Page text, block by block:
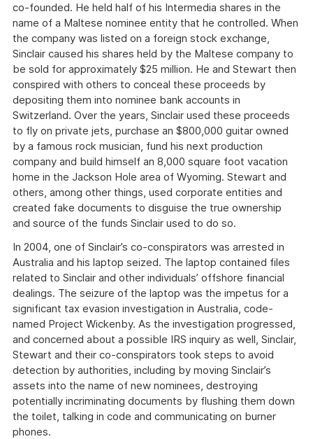
co-founded. He held half of his Intermedia shares in the
name of a Maltese nominee entity that he controlled. When
the company was listed on a foreign stock exchange,
Sinclair caused his shares held by the Maltese company to
be sold for approximately $25 million. He and Stewart then
conspired with others to conceal these proceeds by
depositing them into nominee bank accounts in
Switzerland. Over the years, Sinclair used these proceeds
to fly on private jets, purchase an $800,000 guitar owned
by a famous rock musician, fund his next production
company and build himself an 8,000 square foot vacation
home in the Jackson Hole area of Wyoming. Stewart and
others, among other things, used corporate entities and
created fake documents to disguise the true ownership
and source of the funds Sinclair used to do so.
In 2004, one of Sinclair’s co-conspirators was arrested in
Australia and his laptop seized. The laptop contained files
related to Sinclair and other individuals’ offshore financial
dealings. The seizure of the laptop was the impetus for a
significant tax evasion investigation in Australia, code-
named Project Wickenby. As the investigation progressed,
and concerned about a possible IRS inquiry as well, Sinclair,
Stewart and their co-conspirators took steps to avoid
detection by authorities, including by moving Sinclair’s
assets into the name of new nominees, destroying
potentially incriminating documents by flushing them down
the toilet, talking in code and communicating on burner
phones.